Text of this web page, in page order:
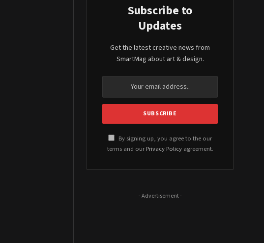
Subscribe to
Updates
Get the latest creative news from
SmartMag about art & design.
By signing up, you agree to the our
terms and our Privacy Policyagreement.
- Advertisement -